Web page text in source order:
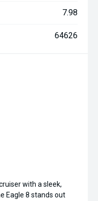
7.98
64626
with a sleek,
Eagle 8 stands out